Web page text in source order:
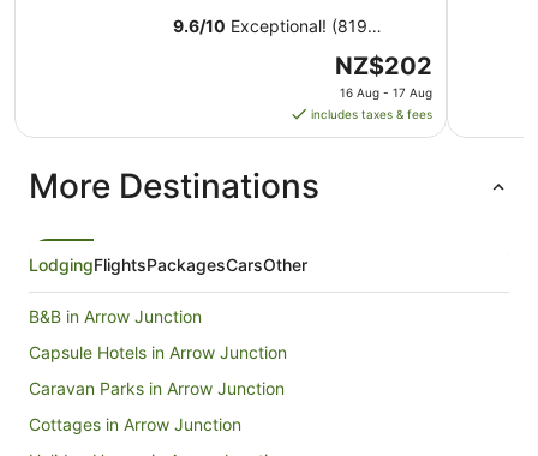
9.6/10 Exceptional! (819
The
price
is
NZ$202
NZ$202
16 Aug - 17 Aug
includes taxes & fees
More Destinations
LodgingFlightsPackagesCarsOther
B&B in Arrow Junction
Capsule Hotels in Arrow Junction
Caravan Parks in Arrow Junction
Cottages in Arrow Junction